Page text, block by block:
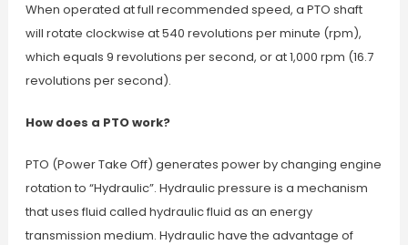
When operated at full recommended speed, a PTO shaft
will rotate clockwise at 540 revolutions per minute (rpm),
which equals 9 revolutions per second, or at 1,000 rpm (16.7
revolutions per second).
How does a PTO work?
PTO (Power Take Off) generates power by changing engine
rotation to “Hydraulic”. Hydraulic pressure is a mechanism
that uses fluid called hydraulic fluid as an energy
transmission medium. Hydraulic have the advantage of